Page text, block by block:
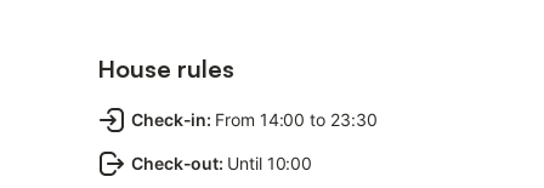
House rules
Check-in: From 14:00 to 23:30
Check-out: Until 10:00